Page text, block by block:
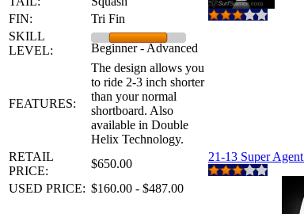
FIN:
Tri Fin
SKILL
LEVEL:
Beginner - Advanced
FEATURES:
The design allows you
to ride 2-3 inch shorter
than your normal
shortboard. Also
available in Double
Helix Technology.
RETAIL
PRICE:
$650.00
USED PRICE: $160.00 - $487.00
21-13 Super Agent